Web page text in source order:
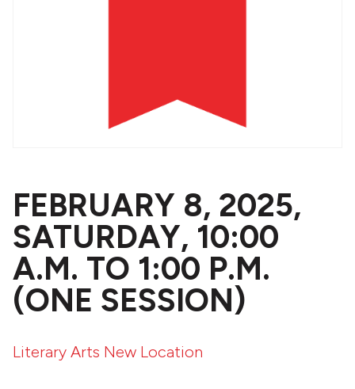
FEBRUARY 8, 2025,
SATURDAY, 10:00
A.M. TO 1:00 P.M.
(ONE SESSION)
Literary Arts New Location